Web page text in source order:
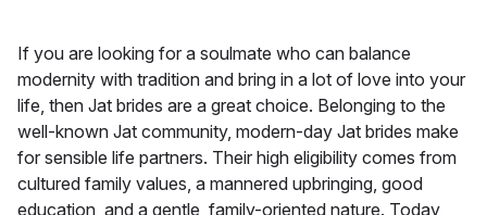
If you are looking for a soulmate who can balance
modernity with tradition and bring in a lot of love into your
life, then Jat brides are a great choice. Belonging to the
well-known Jat community, modern-day Jat brides make
for sensible life partners. Their high eligibility comes from
cultured family values, a mannered upbringing, good
education, and a gentle, family-oriented nature. Today,